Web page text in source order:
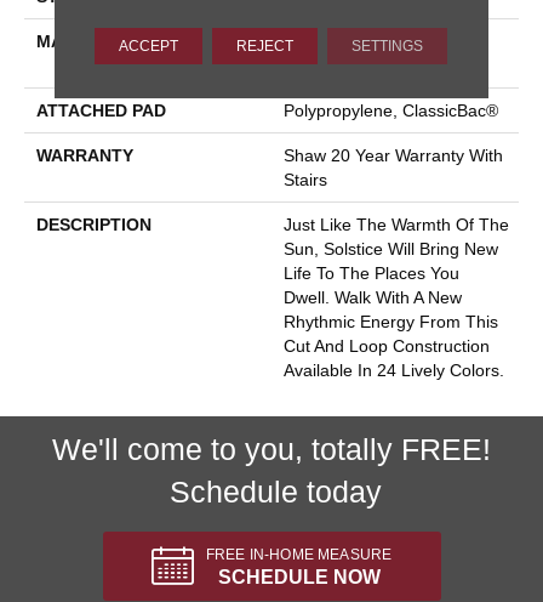
MATERIAL
100% ANSO® High
Performance Nylon
ATTACHED PAD Polypropylene, ClassicBac®
WARRANTY
Shaw 20 Year Warranty With
Stairs
DESCRIPTION
Just Like The Warmth Of The
Sun, Solstice Will Bring New
Life To The Places You
Dwell. Walk With A New
Rhythmic Energy From This
Cut And Loop Construction
Available In 24 Lively Colors.
We'll come to you, totally FREE!
Schedule today
FREE IN-HOME MEASURE
SCHEDULE NOW
ACCEPT REJECT SETTINGS